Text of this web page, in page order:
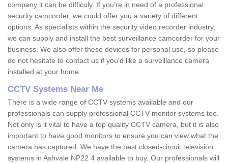
company it can be difficuly. If you're in need of a professional
security camcorder, we could offer you a variety of different
options. As specialists within the security video recorder industry,
we can supply and install the best surveillance camcorder for your
business. We also offer these devices for personal use, so please
do not hesitate to contact us if you'd like a surveillance camera
installed at your home.
CCTV Systems Near Me
There is a wide range of CCTV systems available and our
professionals can supply professional CCTV monitor systems too.
Not only is it vital to have a top quality CCTV camera, but it is also
important to have good monitors to ensure you can view what the
camera has captured. We have the best closed-circuit television
systems in Ashvale NP22 4 available to buy. Our professionals will